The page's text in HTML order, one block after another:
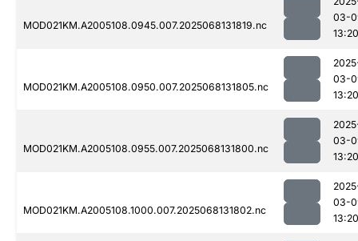
MOD021KM.A2005108.0945.007.2025068131819.nc
03-
13:20
MOD021KM.A2005108.0950.007.2025068131805.nc
03-
13:20
MOD021KM.A2005108.0955.007.2025068131800.nc
03-
13:20
MOD021KM.A2005108.1000.007.2025068131802.nc
03-
13:20